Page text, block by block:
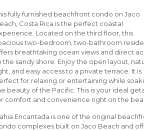
fully furnished beachfront condo on Jaco
, Costa Rica is the perfect coastal
Located on the third floor, this
two-bedroom, two-bathroom
breathtaking ocean views and direct
the sandy shore. Enjoy the open layout,
and easy access to a private terrace. It is
for relaxing or entertaining while
beauty of the Pacific. This is your ideal
comfort and convenience right on the
Encantada is one of the original
complexes built on Jaco Beach and